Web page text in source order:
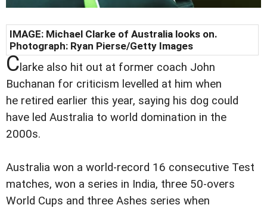
IMAGE: Michael Clarke of Australia looks on.
Photograph: Ryan Pierse/Getty Images
C larke also hit out at former coach John
Buchanan for criticism levelled at him when
he retired earlier this year, saying his dog could
have led Australia to world domination in the
2000s.
Australia won a world-record 16 consecutive Test
matches, won a series in India, three 50-overs
World Cups and three Ashes series when